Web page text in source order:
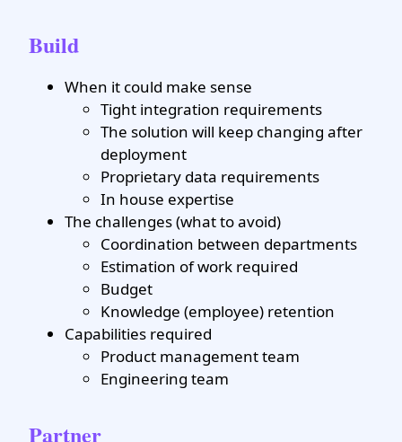
Build
When it could make sense
Tight integration requirements
The solution will keep changing after
deployment
Proprietary data requirements
In house expertise
The challenges (what to avoid)
Coordination between departments
Estimation of work required
Budget
Knowledge (employee) retention
Capabilities required
Product management team
Engineering team
Partner